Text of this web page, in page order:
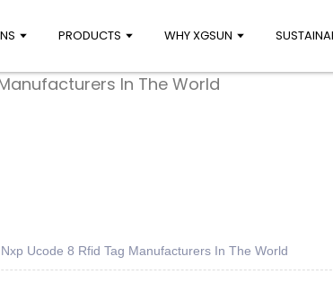
PRODUCTS WHY XGSUN
Ucode 8 Rfid Tag Manufacturers In The World